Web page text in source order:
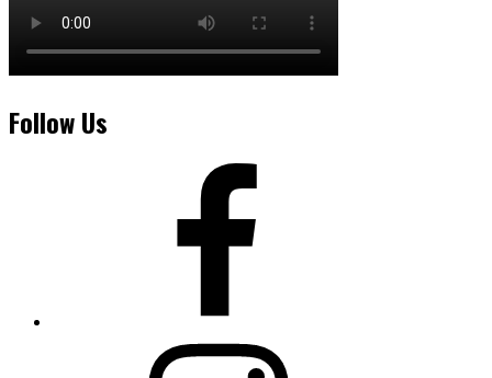
Follow Us